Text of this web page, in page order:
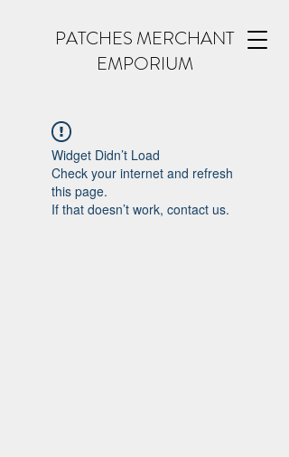
PATCHES MERCHANT
EMPORIUM
Widget Didn’t Load
Check your internet and refresh
this page.
If that doesn’t work, contact us.